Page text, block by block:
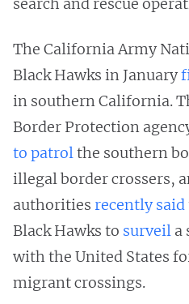
The California Army
Black Hawks in January
in southern California.
Border Protection
to patrolthe southern
illegal border crossers,
authorities recently said
Black Hawks to surveil a
with the United States
migrant crossings.